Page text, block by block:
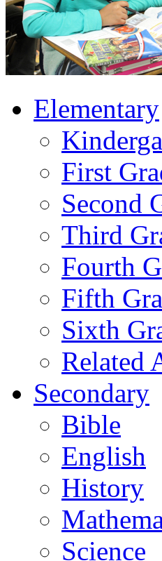
Elementary
First
Second
Third
Fourth
Fifth
Sixth
Related
Secondary
Bible
English
History
Science